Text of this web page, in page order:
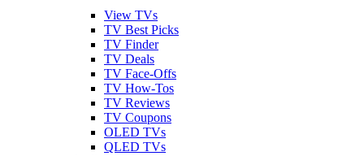
View TVs
TV Best Picks
TV Finder
TV Deals
TV Face-Offs
TV How-Tos
TV Reviews
TV Coupons
OLED TVs
QLED TVs